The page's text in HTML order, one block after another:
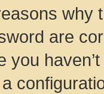
why
are
you